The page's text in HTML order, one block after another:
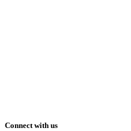
Connect with us